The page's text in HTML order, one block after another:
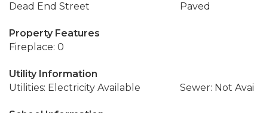
Dead End Street
Paved
Property Features
Fireplace: 0
Utility Information
Utilities: Electricity Available
Sewer: Not